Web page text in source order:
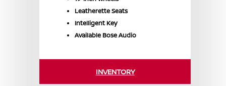
Leatherette Seats
Intelligent Key
Available Bose Audio
INVENTORY